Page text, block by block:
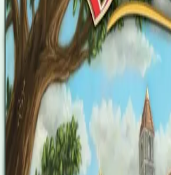
Life in the village is hard – but life
to grow and prosper as they please.
become a friar. Another might feel
in public office. A third one might
lands. Each player will take the
fame and glory in many different
not forget, however: Time will not
people will vanish. Those who will
the village chronicles will bring
step closer to victory. Village is a
smart and unique new action
turns short and yet still tactically
Also unique is the way this game
death; as a natural and perpetual